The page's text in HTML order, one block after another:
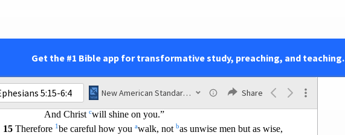
Get the #1 Bible app for transformative study, preaching, and teaching.
New American Standard Bible (1995) Share
13 But all things become visibleawhen they are1exposed by the light, for
everything that becomes visible is light.
“aAwake, sleeper,
And arise from
b
And Christ cwill shine on you.”
15 Therefore 1 be careful how you awalk, not bas unwise men but as wise,